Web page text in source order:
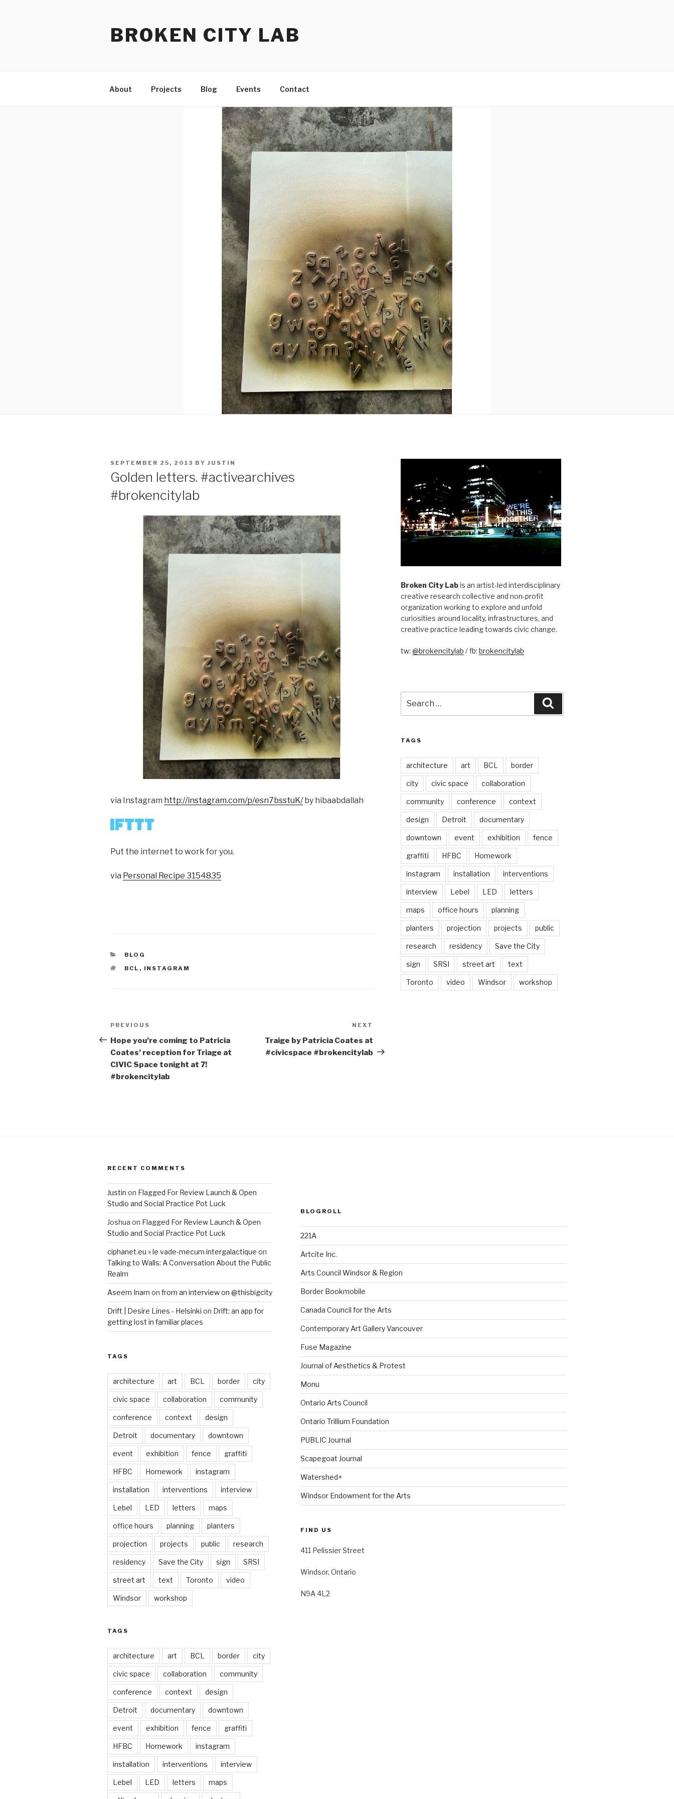
BROKEN CITY LAB
About Projects Blog Events Contact
POSTED
SEPTEMBER 25, 2013 BY JUSTIN
Golden letters. #activearchives
#brokencitylab
via Instagram http://instagram.com/p/esn7bsstuK/by hibaabdallah
Put the internet to work for you.
via Personal Recipe 3154835
CATEGORIES
BLOG
TAGS
BCL , INSTAGRAM
Post
navigation
Previous
Post
PREVIOUS
Hope you’re coming to Patricia
Coates’ reception for Triage at
CIVIC Space tonight at 7!
#brokencitylab
NEXT
Traige by Patricia Coates at
#civicspace #brokencitylab
Broken City Labis an artist-led interdisciplinary
creative research collective and non-profit
organization working to explore and unfold
curiosities around locality, infrastructures, and
creative practice leading towards civic change.
tw: @brokencitylab / fb: brokencitylab
for:
TAGS
architecture art BCL border
city civic space collaboration
community conference context
design Detroit documentary
downtown event exhibition fence
graffiti HFBC Homework
instagram installation interventions
interview Lebel LED letters
maps office hours planning
planters projection projects public
research residency Save the City
sign SRSI street art text
Toronto video Windsor workshop
RECENT COMMENTS
Justin on Flagged For Review Launch & Open
Studio and Social Practice Pot Luck
Joshua on Flagged For Review Launch & Open
Studio and Social Practice Pot Luck
ciphanet.eu » le vade-mecum intergalactique on
Talking to Walls: A Conversation About the Public
Realm
Aseem Inam on from an interview on @thisbigcity
Drift | Desire Lines - Helsinki on Drift: an app for
getting lost in familiar places
TAGS
architecture art BCL border city
civic space collaboration community
conference context design
Detroit documentary downtown
event exhibition fence graffiti
HFBC Homework instagram
installation interventions interview
Lebel LED letters maps
office hours planning planters
projection projects public research
residency Save the City sign SRSI
street art text Toronto video
Windsor workshop
TAGS
architecture art BCL border city
civic space collaboration community
conference context design
Detroit documentary downtown
event exhibition fence graffiti
HFBC Homework instagram
installation interventions interview
Lebel LED letters maps
BLOGROLL
221A
Artcite Inc.
Arts Council Windsor & Region
Border Bookmobile
Canada Council for the Arts
Contemporary Art Gallery Vancouver
Fuse Magazine
Journal of Aesthetics & Protest
Monu
Ontario Arts Council
Ontario Trillium Foundation
PUBLIC Journal
Scapegoat Journal
Watershed+
Windsor Endowment for the Arts
FIND US
411 Pelissier Street
Windsor, Ontario
N9A 4L2